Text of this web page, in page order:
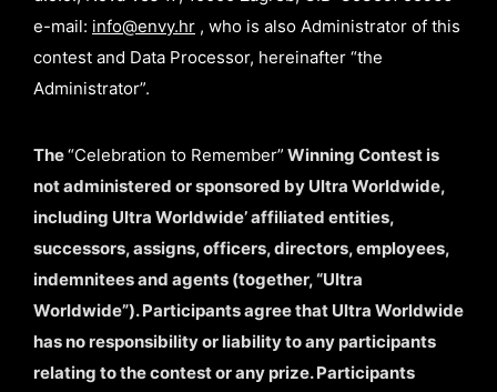
e-mail: info@envy.hr , who is also Administrator of this
contest and Data Processor, hereinafter “the
Administrator”.
The“Celebration to Remember” Winning Contest is
not administered or sponsored by Ultra Worldwide,
including Ultra Worldwide’ affiliated entities,
successors, assigns, officers, directors, employees,
indemnitees and agents (together, “Ultra
Worldwide”). Participants agree that Ultra Worldwide
has no responsibility or liability to any participants
relating to the contest or any prize. Participants